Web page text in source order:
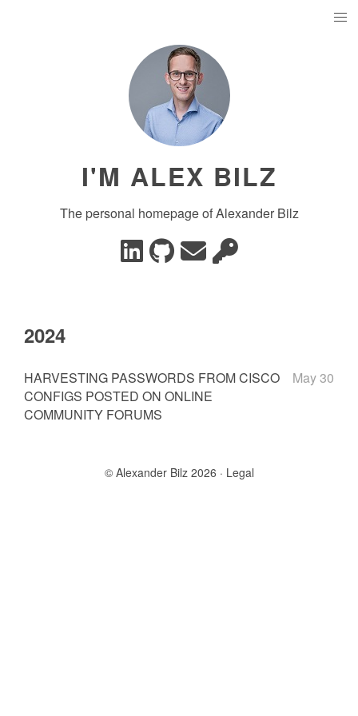
I'M ALEX BILZ
The personal homepage of Alexander Bilz
2024
HARVESTING PASSWORDS FROM CISCO
CONFIGS POSTED ON ONLINE
COMMUNITY FORUMS
May 30
© Alexander Bilz 2026 Legal